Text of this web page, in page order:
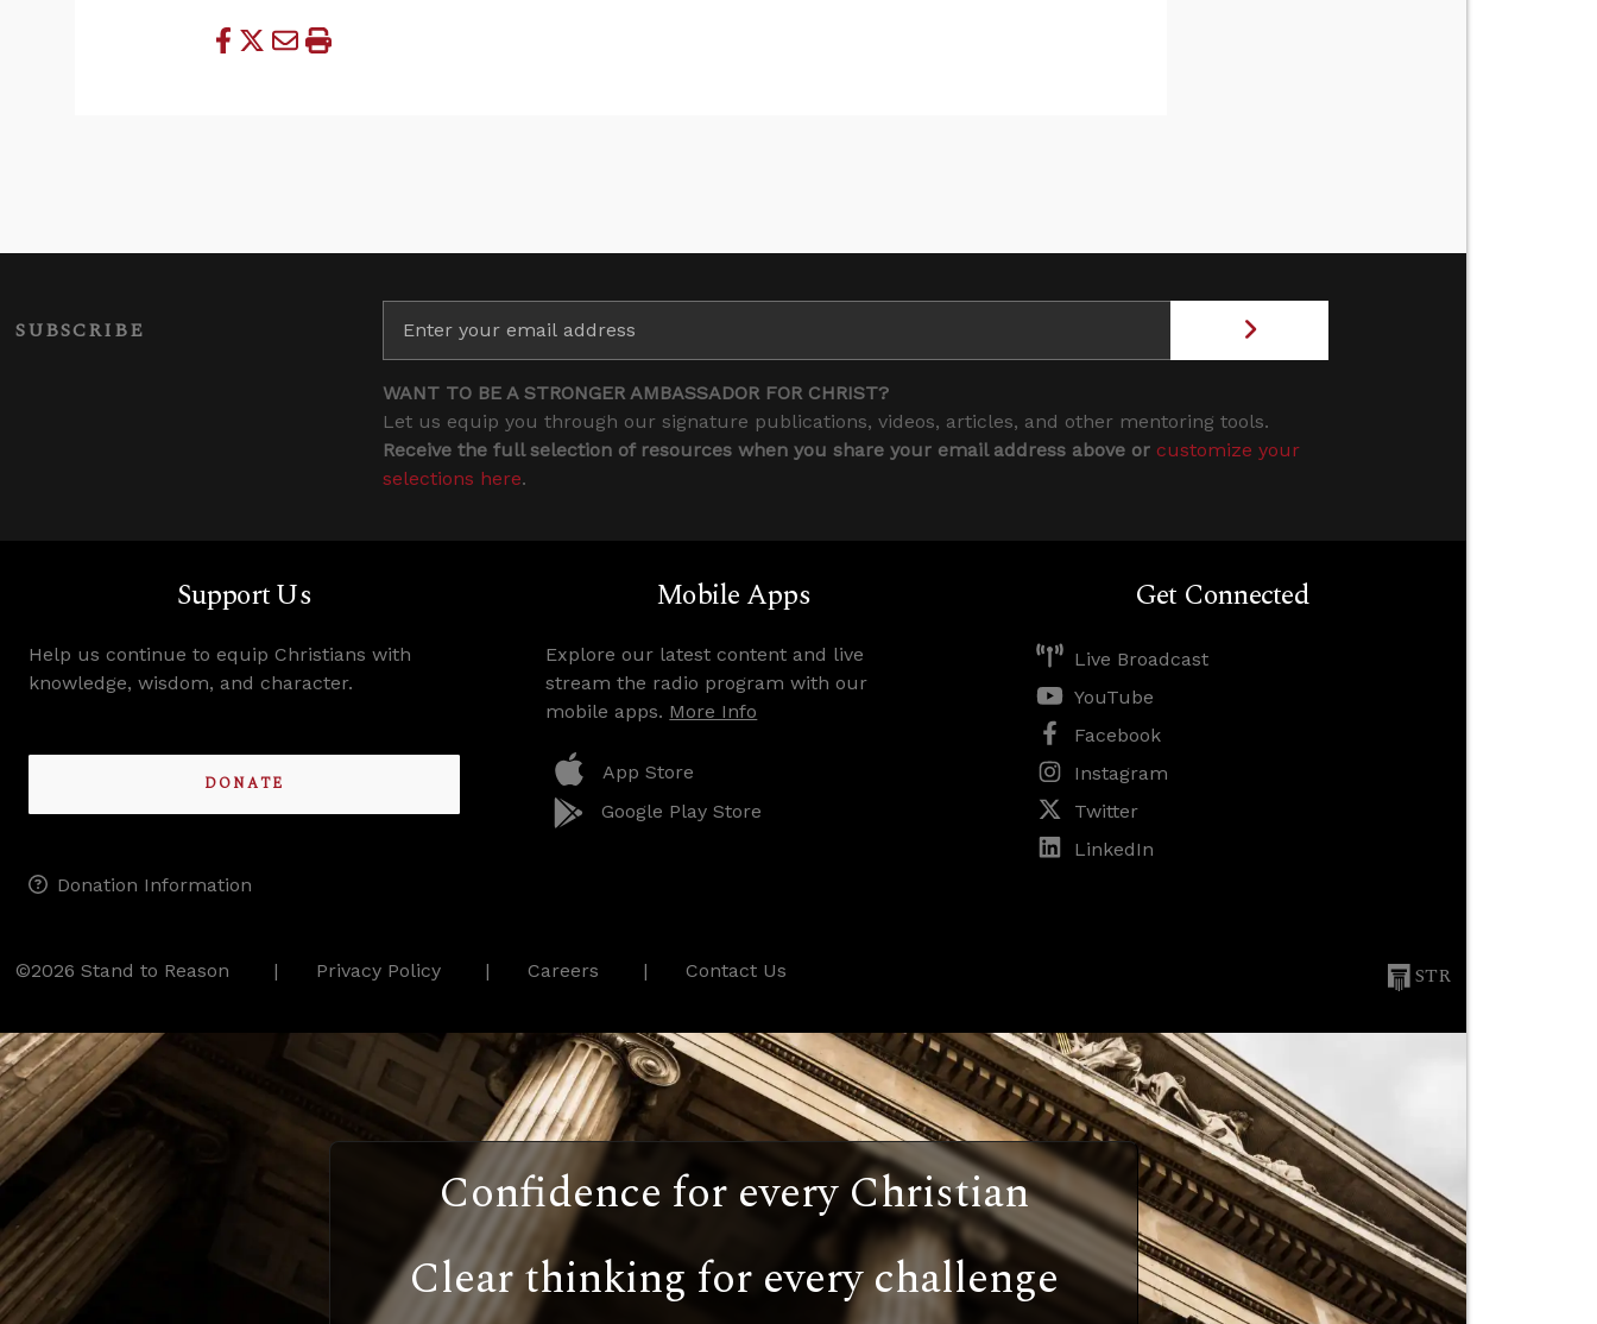
SUBSCRIBE
WANT TO BE A STRONGER AMBASSADOR FOR CHRIST?
Let us equip you through our signature publications, videos, articles, and other mentoring tools.
Receive the full selection of resources when you share your email address above or customize your
selections here.
Support Us
Help us continue to equip Christians with
knowledge, wisdom, and character.
DONATE
Donation Information
Mobile Apps
Explore our latest content and live
stream the radio program with our
mobile apps. More Info
App Store
Google Play Store
Get Connected
Live Broadcast
YouTube
Facebook
Instagram
Twitter
LinkedIn
©2026 Stand to Reason Privacy Policy Careers Contact Us STR
Confidence for every Christian
Clear thinking for every challenge